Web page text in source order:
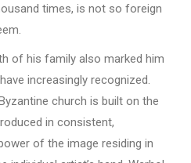
times, is not so foreign
of his family also marked him
increasingly recognized.
church is built on the
in consistent,
of the image residing in